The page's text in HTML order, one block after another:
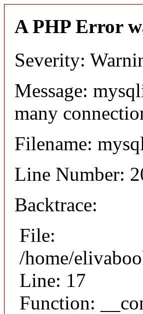
A PHP Error
Severity:
Message:
many
Filename:
Line Number:
Backtrace:
File:
/home/
Line: 17
Function: